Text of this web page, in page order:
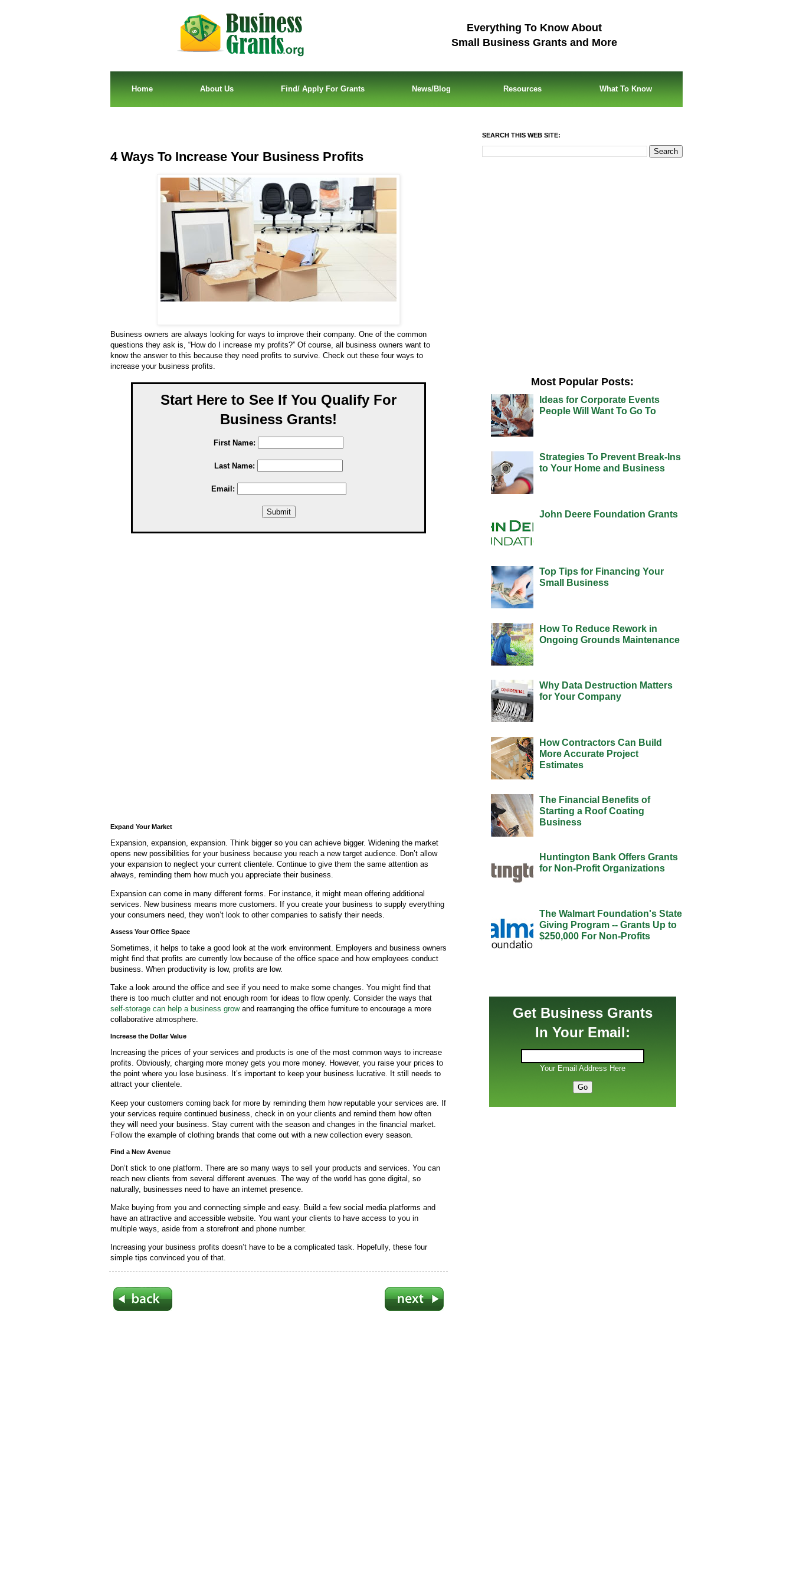
Everything To Know About
Small Business Grants and More
Home About Us Find/ Apply For Grants News/Blog Resources What To Know
4 Ways To Increase Your Business Profits
Business owners are always looking for ways to improve their company. One of the common
questions they ask is, “How do I increase my profits?” Of course, all business owners want to
know the answer to this because they need profits to survive. Check out these four ways to
increase your business profits.
Start Here to See If You Qualify For
Business Grants!
First Name:
Last Name:
Email:
Expand Your Market
Expansion, expansion, expansion. Think bigger so you can achieve bigger. Widening the market
opens new possibilities for your business because you reach a new target audience. Don’t allow
your expansion to neglect your current clientele. Continue to give them the same attention as
always, reminding them how much you appreciate their business.
Expansion can come in many different forms. For instance, it might mean offering additional
services. New business means more customers. If you create your business to supply everything
your consumers need, they won’t look to other companies to satisfy their needs.
Assess Your Office Space
Sometimes, it helps to take a good look at the work environment. Employers and business owners
might find that profits are currently low because of the office space and how employees conduct
business. When productivity is low, profits are low.
Take a look around the office and see if you need to make some changes. You might find that
there is too much clutter and not enough room for ideas to flow openly. Consider the ways that
self-storage can help a business growand rearranging the office furniture to encourage a more
collaborative atmosphere.
Increase the Dollar Value
Increasing the prices of your services and products is one of the most common ways to increase
profits. Obviously, charging more money gets you more money. However, you raise your prices to
the point where you lose business. It’s important to keep your business lucrative. It still needs to
attract your clientele.
Keep your customers coming back for more by reminding them how reputable your services are. If
your services require continued business, check in on your clients and remind them how often
they will need your business. Stay current with the season and changes in the financial market.
Follow the example of clothing brands that come out with a new collection every season.
Find a New Avenue
Don’t stick to one platform. There are so many ways to sell your products and services. You can
reach new clients from several different avenues. The way of the world has gone digital, so
naturally, businesses need to have an internet presence.
Make buying from you and connecting simple and easy. Build a few social media platforms and
have an attractive and accessible website. You want your clients to have access to you in
multiple ways, aside from a storefront and phone number.
Increasing your business profits doesn’t have to be a complicated task. Hopefully, these four
simple tips convinced you of that.
SEARCH THIS WEB SITE:
Most Popular Posts:
Ideas for Corporate Events
People Will Want To Go To
Strategies To Prevent Break-Ins
to Your Home and Business
John Deere Foundation Grants
Top Tips for Financing Your
Small Business
How To Reduce Rework in
Ongoing Grounds Maintenance
Why Data Destruction Matters
for Your Company
How Contractors Can Build
More Accurate Project
Estimates
The Financial Benefits of
Starting a Roof Coating
Business
Huntington Bank Offers Grants
for Non-Profit Organizations
The Walmart Foundation's State
Giving Program -- Grants Up to
$250,000 For Non-Profits
Get Business Grants
In Your Email:
Your Email Address Here